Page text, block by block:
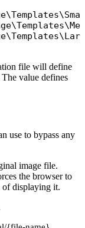
file will define
value defines
use to bypass any
image file.
the browser to
of displaying it.